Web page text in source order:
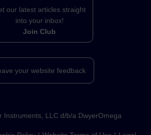
our latest articles straight
into your inbox!
Join Club
your website feedback
Instruments, LLC d/b/a DwyerOmega